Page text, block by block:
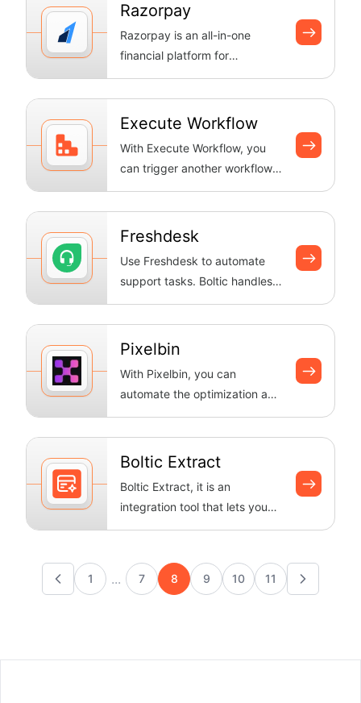
Razorpay
Razorpay is an all-in-one
financial platform for
businesses to accept,
process, and disbur...
Execute Workflow
With Execute Workflow, you
can trigger another workflow
from within your current one,
enab...
Freshdesk
Use Freshdesk to automate
support tasks. Boltic handles
tickets, keeps data in sync
and se...
Pixelbin
With Pixelbin, you can
automate the optimization and
changes to your images. Boltic
makes ...
Boltic Extract
Boltic Extract, it is an
integration tool that lets you
extract data from webpages
1 ... 7 8 9 10 11